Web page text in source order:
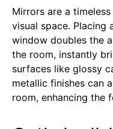
Mirrors are a
visual space. Placing
window doubles the
the room, instantly
surfaces like glossy
metallic finishes can
room, enhancing the